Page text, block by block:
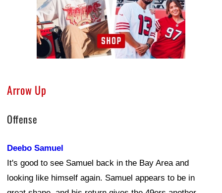
Arrow Up
Offense
Deebo Samuel
It's good to see Samuel back in the Bay Area and
looking like himself again. Samuel appears to be in